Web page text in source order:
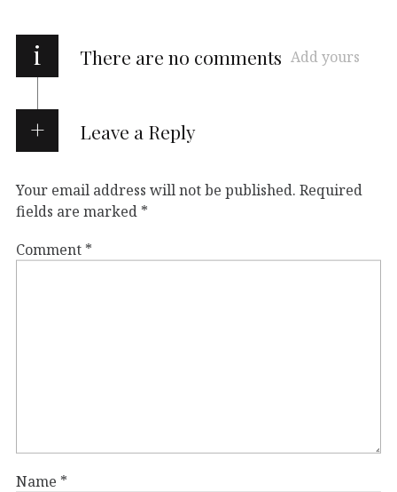
i There are no comments Add yours
Leave a Reply
Your email address will not be published. Required
fields are marked *
Comment *
Name *